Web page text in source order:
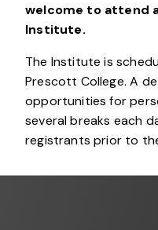
welcome to attend
Institute.
The Institute is
Prescott College. A
opportunities for
several breaks each
registrants prior to